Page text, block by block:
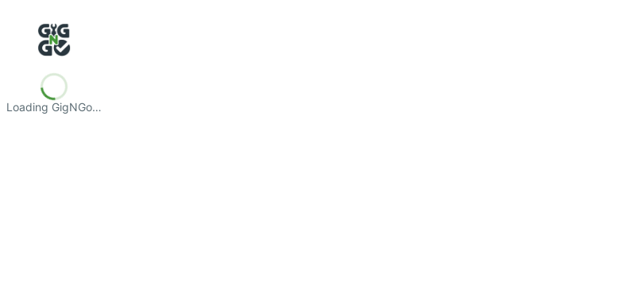
Loading GigNGo…